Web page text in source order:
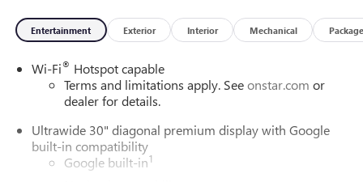
Entertainment Exterior Interior Mechanical Package
Wi-Fi® Hotspot capable
Terms and limitations apply. Seeonstar.com or
dealer for details.
Ultrawide 30" diagonal premium display with Google
built-in compatibility
Google built-in1